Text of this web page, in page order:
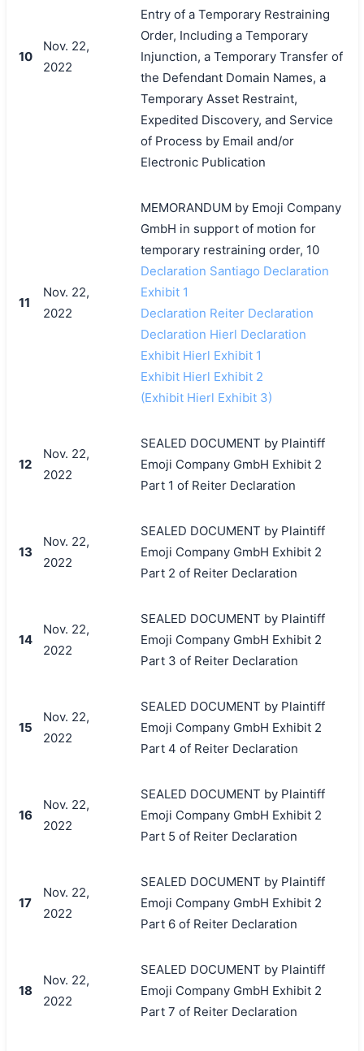
10
Nov. 22,
2022
Entry of a Temporary Restraining
Order, Including a Temporary
Injunction, a Temporary Transfer of
the Defendant Domain Names, a
Temporary Asset Restraint,
Expedited Discovery, and Service
of Process by Email and/or
Electronic Publication
11
Nov. 22,
2022
MEMORANDUM by Emoji Company
GmbH in support of motion for
temporary restraining order, 10
Declaration Santiago Declaration
Exhibit 1
Declaration Reiter Declaration
Declaration Hierl Declaration
Exhibit Hierl Exhibit 1
Exhibit Hierl Exhibit 2
(Exhibit Hierl Exhibit 3)
12
Nov. 22,
2022
SEALED DOCUMENT by Plaintiff
Emoji Company GmbH Exhibit 2
Part 1 of Reiter Declaration
13
Nov. 22,
2022
SEALED DOCUMENT by Plaintiff
Emoji Company GmbH Exhibit 2
Part 2 of Reiter Declaration
14
Nov. 22,
2022
SEALED DOCUMENT by Plaintiff
Emoji Company GmbH Exhibit 2
Part 3 of Reiter Declaration
15
Nov. 22,
2022
SEALED DOCUMENT by Plaintiff
Emoji Company GmbH Exhibit 2
Part 4 of Reiter Declaration
16
Nov. 22,
2022
SEALED DOCUMENT by Plaintiff
Emoji Company GmbH Exhibit 2
Part 5 of Reiter Declaration
17
Nov. 22,
2022
SEALED DOCUMENT by Plaintiff
Emoji Company GmbH Exhibit 2
Part 6 of Reiter Declaration
18
Nov. 22,
2022
SEALED DOCUMENT by Plaintiff
Emoji Company GmbH Exhibit 2
Part 7 of Reiter Declaration